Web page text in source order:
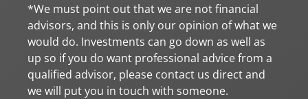
*We must point out that we are not financial
advisors, and this is only our opinion of what we
would do. Investments can go down as well as
up so if you do want professional advice from a
qualified advisor, please contact us direct and
we will put you in touch with someone.